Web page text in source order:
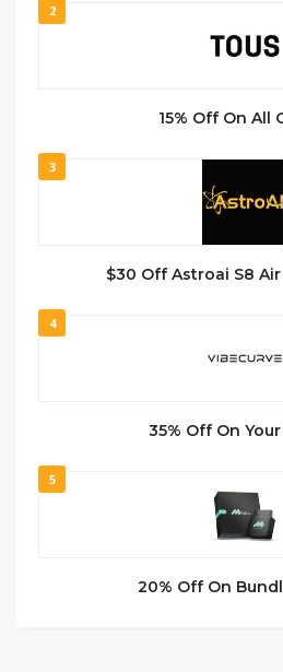
2
15% Off On All
3
$30 Off Astroai S8
4
35% Off On
5
20% Off On